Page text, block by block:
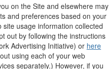
on the Site and elsewhere may
and preferences based on your
usage information collected
out by following the instructions
Advertising Initiative) or here
using each of your web
separately.) However, if you